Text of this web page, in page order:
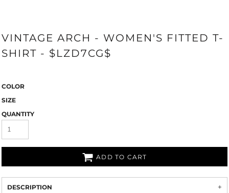
VINTAGE ARCH - WOMEN'S FITTED T-
SHIRT - $LZD7CG$
COLOR
SIZE
QUANTITY
ADD TO CART
DESCRIPTION